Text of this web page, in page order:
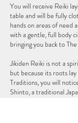
You will receive Reiki
table and will be fully
hands on areas of need
with a gentle, full body
bringing you back to
Jikiden Reiki is not a
but because its roots
Traditions, you will
Shinto, a traditional